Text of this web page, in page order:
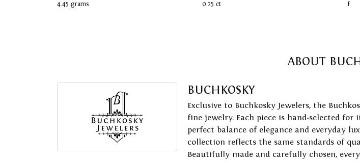
4.45 grams
0.25 ct
F
ABOUT
BUCHKOSKY
Exclusive to Buchkosky Jewelers, the
fine jewelry. Each piece is hand-selected
perfect balance of elegance and everyday
collection reflects the same standards of
Beautifully made and carefully chosen,